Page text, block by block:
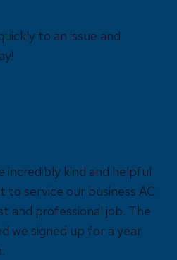
to an issue and
incredibly kind and helpful
to service our business AC
and professional job. The
we signed up for a year